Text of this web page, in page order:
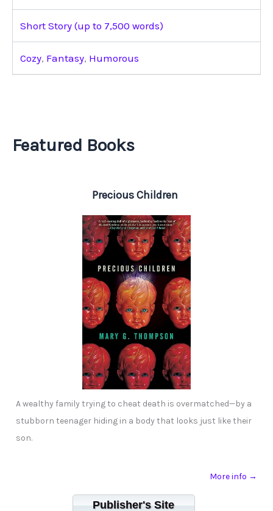
Short Story (up to 7,500 words)
Cozy, Fantasy, Humorous
Featured Books
Precious Children
A wealthy family trying to cheat death is overmatched—by a
stubborn teenager hiding in a body that looks just like their
son.
More info →
Publisher's Site